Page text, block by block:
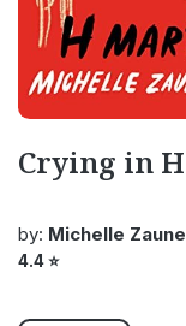
Crying in
by: Michelle
4.4⭐